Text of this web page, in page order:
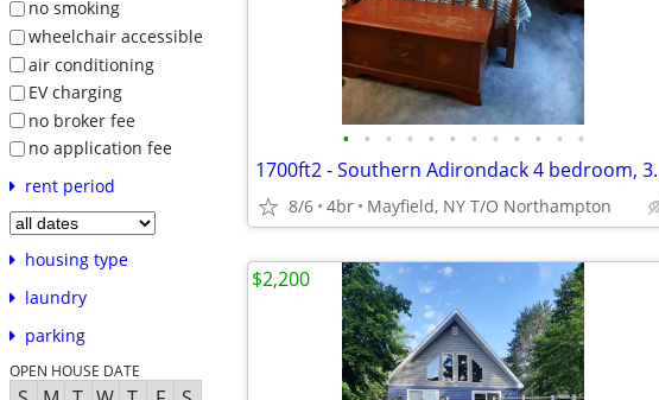
no smoking
wheelchair accessible
air conditioning
EV charging
no broker fee
no application fee
rent period
housing type
laundry
parking
OPEN HOUSE DATE
• • • • • • • • • • • •
1700ft2 -
8/6 4br Mayfield, NY T/O Northampton
$2,200